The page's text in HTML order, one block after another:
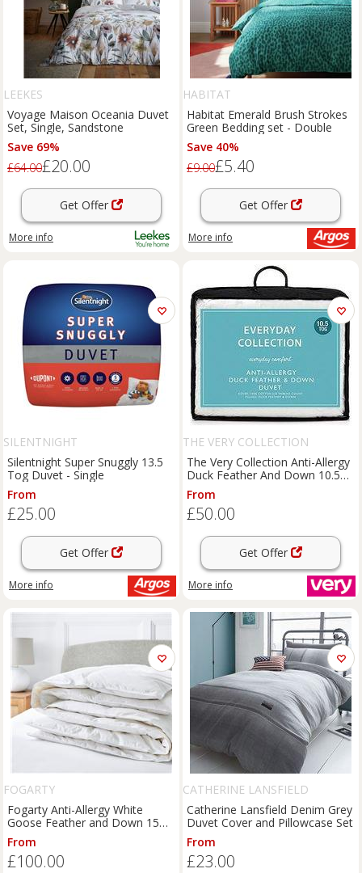
LEEKES
Voyage Maison Oceania Duvet
Set, Single, Sandstone
Save 69%
£64.00£20.00
Get Offer
More info
HABITAT
Habitat Emerald Brush Strokes
Green Bedding set - Double
Save 40%
£9.00£5.40
Get Offer
More info
SILENTNIGHT
Silentnight Super Snuggly 13.5
Tog Duvet - Single
From
£25.00
Get Offer
More info
THE VERY COLLECTION
The Very Collection Anti-Allergy
Duck Feather And Down 10.5
Tog Duvet
From
£50.00
Get Offer
More info
FOGARTY
Fogarty Anti-Allergy White
Goose Feather and Down 15
Tog Winter Duvet
From
£100.00
CATHERINE LANSFIELD
Catherine Lansfield Denim Grey
Duvet Cover and Pillowcase Set
From
£23.00